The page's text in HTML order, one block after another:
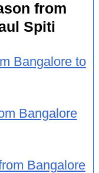
from
Spiti
Bangalore to
Bangalore
Bangalore